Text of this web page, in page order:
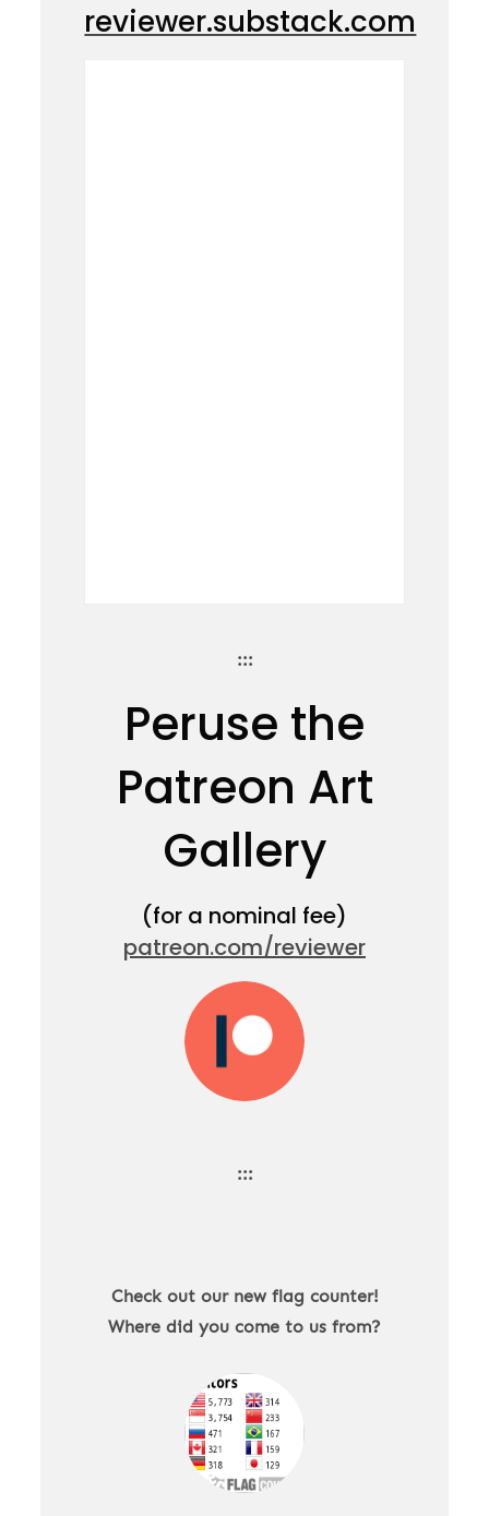
reviewer.substack.com
:::
Peruse the
Patreon Art
Gallery
(for a nominal fee)
patreon.com/reviewer
:::
Check out our new flag counter!
Where did you come to us from?